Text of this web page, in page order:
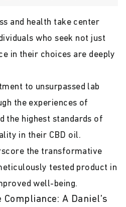
and health take center
who seek not just
in their choices are deeply
to unsurpassed lab
the experiences of
the highest standards of
in their CBD oil.
the transformative
tested product in
well-being.
A Daniel’s